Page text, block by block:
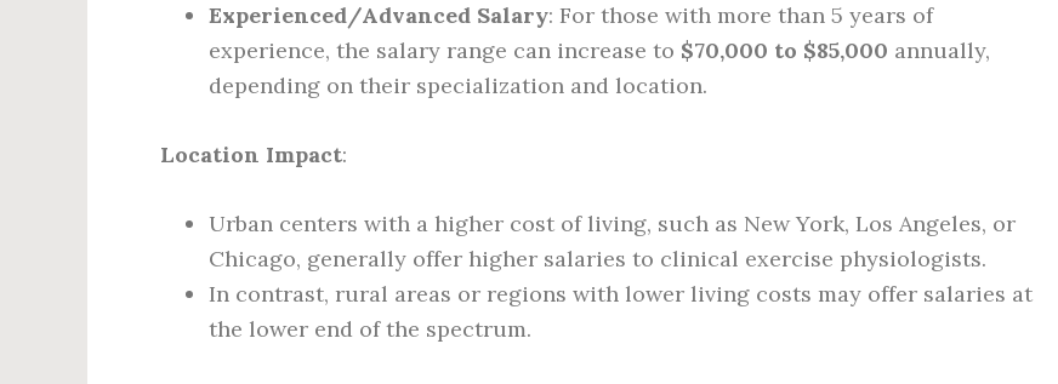
Experienced/Advanced Salary: For those with more than 5 years of
experience, the salary range can increase to $70,000 to $85,000 annually,
depending on their specialization and location.
Location Impact:
Urban centers with a higher cost of living, such as New York, Los Angeles, or
Chicago, generally offer higher salaries to clinical exercise physiologists.
In contrast, rural areas or regions with lower living costs may offer salaries at
the lower end of the spectrum.